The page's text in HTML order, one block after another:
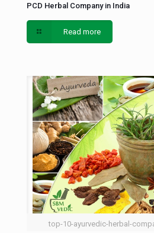
PCD Herbal Company in India
Read more
top-10-ayurvedic-herbal-